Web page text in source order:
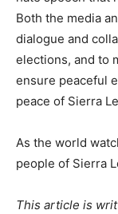
Both the media
dialogue and
elections, and to
ensure peaceful
peace of Sierra
As the world
people of Sierra
This article is